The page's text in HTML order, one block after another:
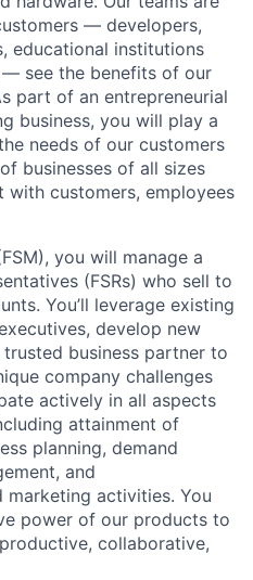
— developers,
educational institutions
see the benefits of our
part of an entrepreneurial
business, you will play a
needs of our customers
businesses of all sizes
customers, employees
you will manage a
(FSRs) who sell to
You’ll leverage existing
develop new
business partner to
company challenges
actively in all aspects
attainment of
planning, demand
and
activities. You
power of our products to
collaborative,